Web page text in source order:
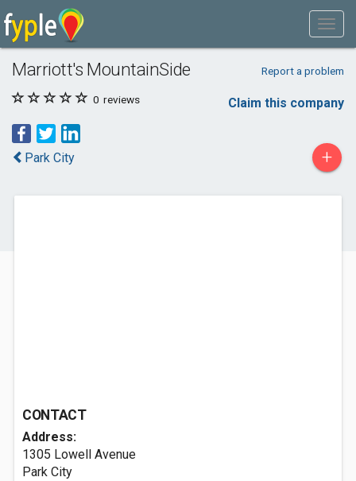
Marriott's MountainSide Report a problem
0 reviews Claim this company
Park City +
CONTACT
Address:
1305 Lowell Avenue
Park City